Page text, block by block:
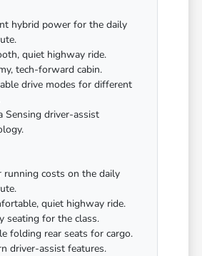
hybrid power for the daily
quiet highway ride.
tech-forward cabin.
drive modes for different
Sensing driver-assist
running costs on the daily
quiet highway ride.
seating for the class.
folding rear seats for cargo.
driver-assist features.